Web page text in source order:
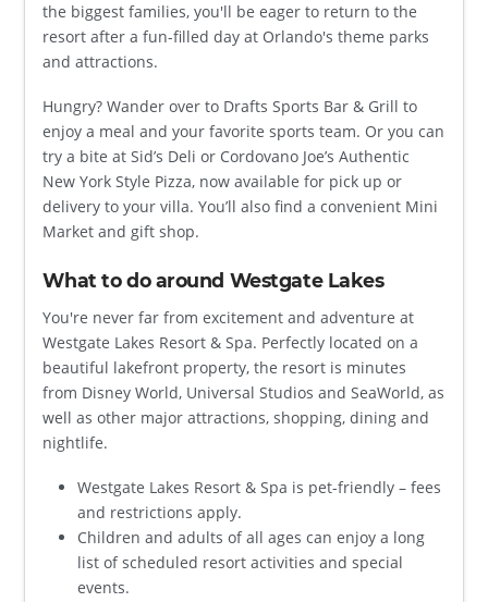
the biggest families, you'll be eager to return to the
resort after a fun-filled day at Orlando's theme parks
and attractions.
Hungry? Wander over to Drafts Sports Bar & Grill to
enjoy a meal and your favorite sports team. Or you can
try a bite at Sid’s Deli or Cordovano Joe’s Authentic
New York Style Pizza, now available for pick up or
delivery to your villa. You’ll also find a convenient Mini
Market and gift shop.
What to do around Westgate Lakes
You're never far from excitement and adventure at
Westgate Lakes Resort & Spa. Perfectly located on a
beautiful lakefront property, the resort is minutes
from Disney World, Universal Studios and SeaWorld, as
well as other major attractions, shopping, dining and
nightlife.
Westgate Lakes Resort & Spa is pet-friendly – fees
and restrictions apply.
Children and adults of all ages can enjoy a long
list of scheduled resort activities and special
events.